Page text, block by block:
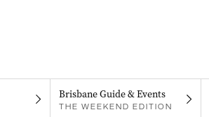
Brisbane Guide & Events
THE WEEKEND EDITION